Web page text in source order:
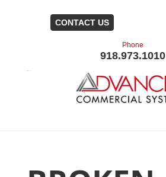
CONTACT US
Phone
918.973.1010